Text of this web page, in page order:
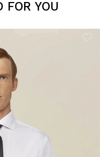
FOR YOU